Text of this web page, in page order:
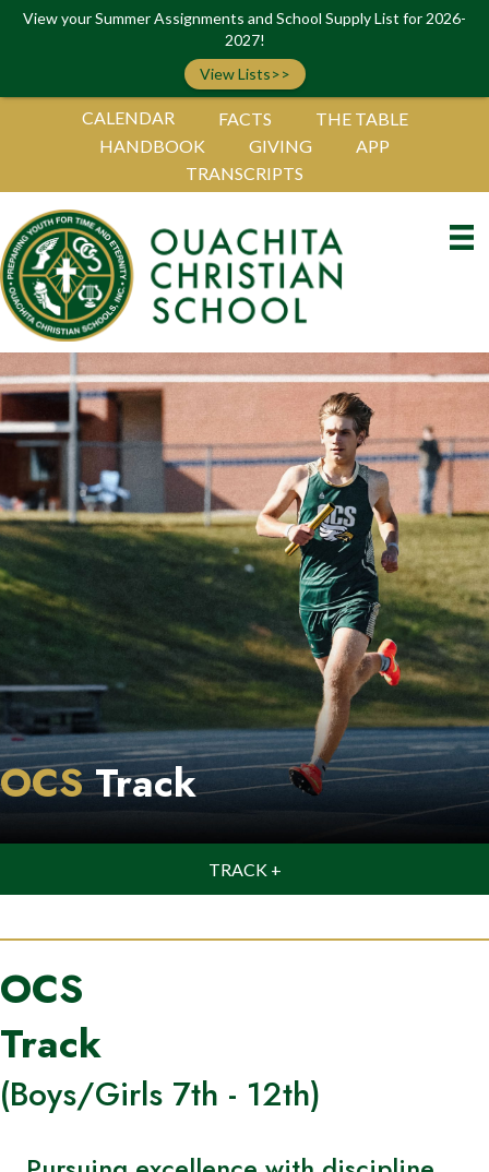
CALENDAR FACTS
THE TABLE
HANDBOOK
GIVING
APP
TRANSCRIPTS
OCSTrack
TRACK +
OCS
Track
(Boys/Girls 7th - 12th)
View your Summer Assignments and School Supply List for 2026-
2027!
View Lists>>